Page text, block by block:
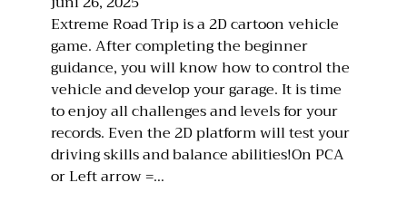
Extreme Road Trip is a 2D cartoon vehicle
game. After completing the beginner
guidance, you will know how to control the
vehicle and develop your garage. It is time
to enjoy all challenges and levels for your
records. Even the 2D platform will test your
driving skills and balance abilities!On PCA
or Left arrow =…